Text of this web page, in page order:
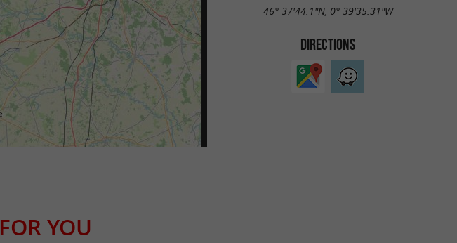
46° 37'44.1"N, 0° 39'35.31"W
DIRECTIONS
FOR YOU